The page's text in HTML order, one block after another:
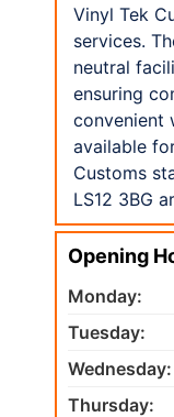
Vinyl Tek
services.
neutral
ensuring
convenient
available
Customs
LS12 3BG
Opening
Monday:
Tuesday:
Wednesday:
Thursday: